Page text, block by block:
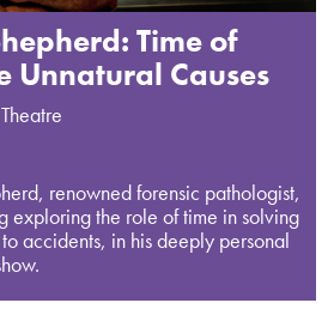
Time of
Unnatural Causes
renowned forensic pathologist,
exploring the role of time in solving
accidents, in his deeply personal